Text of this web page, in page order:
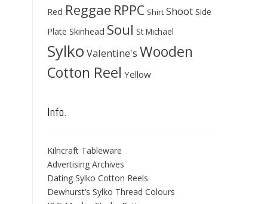
Red Reggae RPPC Shirt Shoot Side
Plate Skinhead Soul St Michael
Sylko Valentine's Wooden
Cotton Reel Yellow
Info.
Kilncraft Tableware
Advertising Archives
Dating Sylko Cotton Reels
Dewhurst’s Sylko Thread Colours